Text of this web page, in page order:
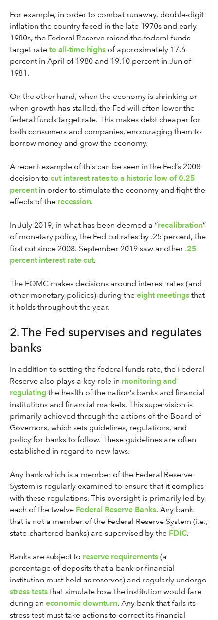
For example, in order to combat runaway, double-digit
inflation the country faced in the late 1970s and early
1980s, the Federal Reserve raised the federal funds
target rate to all-time highs of approximately 17.6
percent in April of 1980 and 19.10 percent in Jun of
1981.
On the other hand, when the economy is shrinking or
when growth has stalled, the Fed will often lower the
federal funds target rate. This makes debt cheaper for
both consumers and companies, encouraging them to
borrow money and grow the economy.
A recent example of this can be seen in the Fed’s 2008
decision to cut interest rates to a historic low of 0.25
percentin order to stimulate the economy and fight the
effects of the recession.
In July 2019, in what has been deemed a “recalibration”
of monetary policy, the Fed cut rates by .25 percent, the
first cut since 2008. September 2019 saw another .25
percent interest rate cut.
The FOMC makes decisions around interest rates (and
other monetary policies) during the eight meetings that
it holds throughout the year.
2. The Fed supervises and regulates
banks
In addition to setting the federal funds rate, the Federal
Reserve also plays a key role in monitoring and
regulating the health of the nation’s banks and financial
institutions and financial markets. This supervision is
primarily achieved through the actions of the Board of
Governors, which sets guidelines, regulations, and
policy for banks to follow. These guidelines are often
established in regard to new laws.
Any bank which is a member of the Federal Reserve
System is regularly examined to ensure that it complies
with these regulations. This oversight is primarily led by
each of the twelve Federal Reserve Banks. Any bank
that is not a member of the Federal Reserve System (i.e.,
state-chartered banks) are supervised by the FDIC.
Banks are subject to reserve requirements (a
percentage of deposits that a bank or financial
institution must hold as reserves) and regularly undergo
stress tests that simulate how the institution would fare
during an economic downturn. Any bank that fails its
stress test must take actions to correct its financial